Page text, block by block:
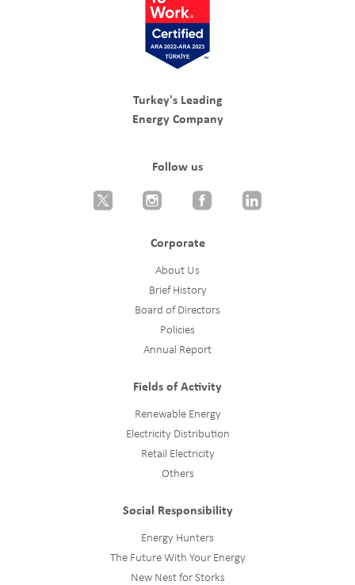
Turkey's Leading
Energy Company
Follow us
Corporate
About Us
Brief History
Board of Directors
Policies
Annual Report
Fields of Activity
Renewable Energy
Electricity Distribution
Retail Electricity
Others
Social Responsibility
Energy Hunters
The Future With Your Energy
New Nest for Storks